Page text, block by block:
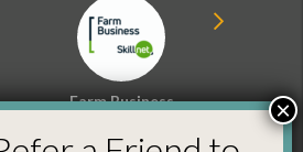
Farm Business
Energy
Policy
×